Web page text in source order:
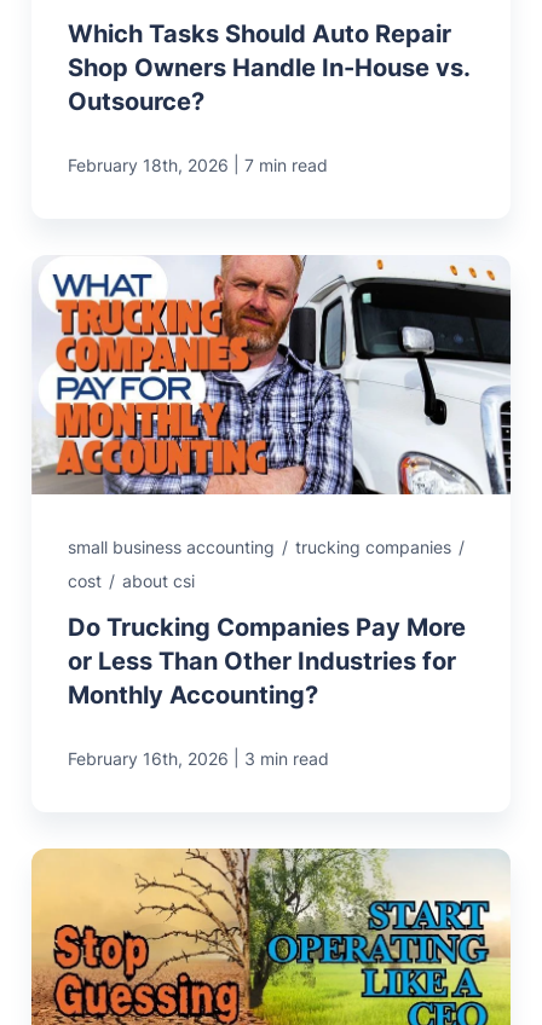
Which Tasks Should Auto Repair
Shop Owners Handle In-House vs.
Outsource?
February 18th, 2026 7 min read
small business accounting / trucking companies /
cost / about csi
Do Trucking Companies Pay More
or Less Than Other Industries for
Monthly Accounting?
February 16th, 2026 3 min read